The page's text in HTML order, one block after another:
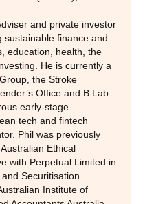
and private investor
sustainable finance and
education, health, the
He is currently a
the Stroke
Office and B Lab
early-stage
tech and fintech
Phil was previously
Ethical
with Perpetual Limited in
Securitisation
Institute of